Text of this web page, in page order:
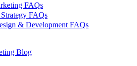
FAQs
FAQs
& Development FAQs
Blog